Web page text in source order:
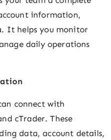
information,
It helps you monitor
daily operations
connect with
cTrader. These
data, account details,